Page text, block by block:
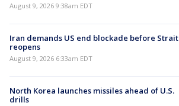
August 9, 2026 9:38am EDT
Iran demands US end blockade before Strait
reopens
August 9, 2026 6:33am EDT
North Korea launches missiles ahead of U.S.
drills